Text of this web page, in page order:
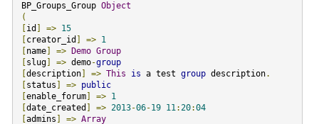
BP_Groups_Group Object
(
id => 15
creator_id => 1
name] => Demo Group
slug] =>demo-group
description] => This is a test groupdescription.
status => public
enable_forum] => 1
date_created => 2013-06-19 11:20:04
admins => Array